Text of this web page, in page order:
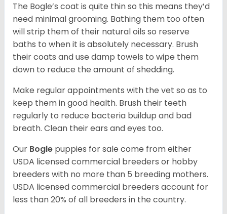
The Bogle’s coat is quite thin so this means they’d
need minimal grooming. Bathing them too often
will strip them of their natural oils so reserve
baths to when it is absolutely necessary. Brush
their coats and use damp towels to wipe them
down to reduce the amount of shedding.
Make regular appointments with the vet so as to
keep them in good health. Brush their teeth
regularly to reduce bacteria buildup and bad
breath. Clean their ears and eyes too.
Our Bogle puppies for sale come from either
USDA licensed commercial breeders or hobby
breeders with no more than 5 breeding mothers.
USDA licensed commercial breeders account for
less than 20% of all breeders in the country.